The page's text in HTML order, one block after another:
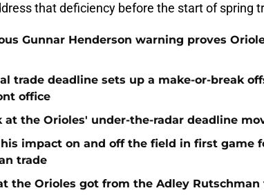
that deficiency before the start of spring
Gunnar Henderson warning proves
trade deadline sets up a make-or-break
office
at the Orioles' under-the-radar deadline
impact on and off the field in first game
trade
the Orioles got from the Adley Rutschman